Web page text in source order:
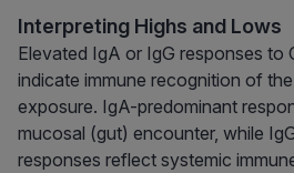
Interpreting Highs and Lows
Elevated IgA or IgG responses to
indicate immune recognition of
exposure. IgA-predominant
mucosal (gut) encounter, while
responses reflect systemic